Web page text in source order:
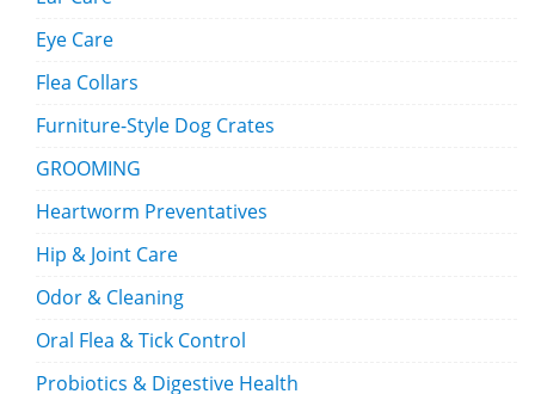
Eye Care
Flea Collars
Furniture-Style Dog Crates
GROOMING
Heartworm Preventatives
Hip & Joint Care
Odor & Cleaning
Oral Flea & Tick Control
Probiotics & Digestive Health